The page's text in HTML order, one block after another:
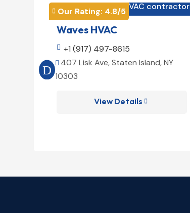
 Our Rating: 4.8/5HVAC contractor
Waves HVAC
 +1 (917) 497-8615
 407 Lisk Ave, Staten Island, NY
10303
View Details 